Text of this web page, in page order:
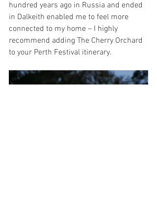
hundred years ago in Russia and ended
in Dalkeith enabled me to feel more
connected to my home – I highly
recommend adding The Cherry Orchard
to your Perth Festival itinerary.